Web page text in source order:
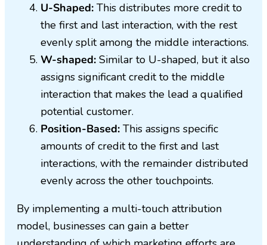
U-Shaped: This distributes more credit to
the first and last interaction, with the rest
evenly split among the middle interactions.
W-shaped: Similar to U-shaped, but it also
assigns significant credit to the middle
interaction that makes the lead a qualified
potential customer.
Position-Based: This assigns specific
amounts of credit to the first and last
interactions, with the remainder distributed
evenly across the other touchpoints.
By implementing a multi-touch attribution
model, businesses can gain a better